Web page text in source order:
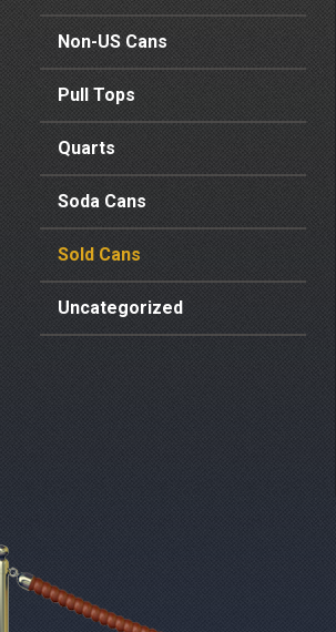
Non-US Cans
Pull Tops
Quarts
Soda Cans
Sold Cans
Uncategorized